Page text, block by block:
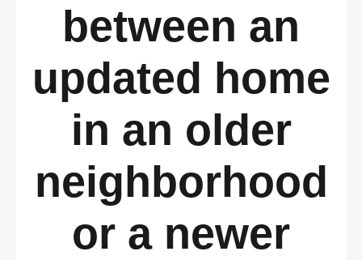
between an
updated home
in an older
neighborhood
or a newer